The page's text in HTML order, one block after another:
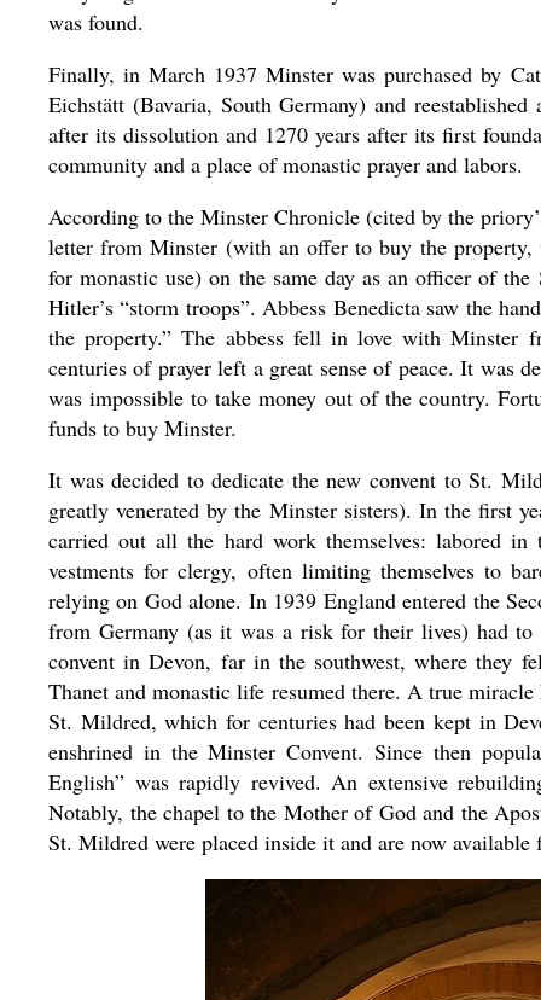
was found.
Finally, in March 1937 Minster was purchased by
Eichstätt (Bavaria, South Germany) and
after its dissolution and 1270 years after its first
community and a place of monastic prayer and labors.
According to the Minster Chronicle (cited by the
letter from Minster (with an offer to buy the property,
for monastic use) on the same day as an officer of
Hitler’s “storm troops”. Abbess Benedicta saw the
the property.” The abbess fell in love with Minster
centuries of prayer left a great sense of peace. It was
was impossible to take money out of the country.
funds to buy Minster.
It was decided to dedicate the new convent to St.
greatly venerated by the Minster sisters). In the first
carried out all the hard work themselves: labored in
vestments for clergy, often limiting themselves to
relying on God alone. In 1939 England entered the
from Germany (as it was a risk for their lives) had
convent in Devon, far in the southwest, where they
Thanet and monastic life resumed there. A true
St. Mildred, which for centuries had been kept in
enshrined in the Minster Convent. Since then
English” was rapidly revived. An extensive
Notably, the chapel to the Mother of God and the
St. Mildred were placed inside it and are now